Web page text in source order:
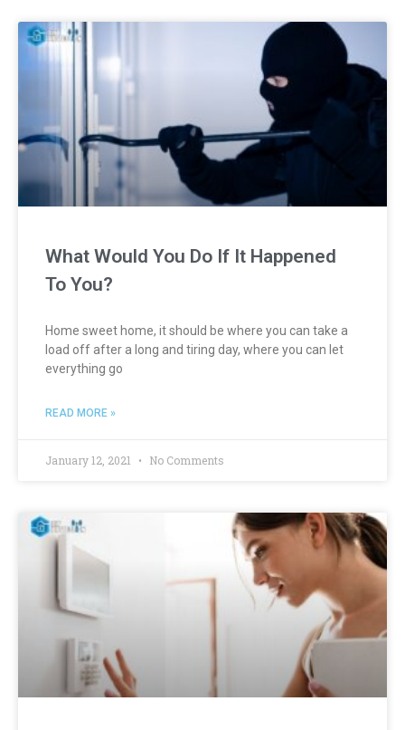
What Would You Do If It Happened
To You?
Home sweet home, it should be where you can take a
load off after a long and tiring day, where you can let
everything go
READ MORE »
January 12, 2021 No Comments